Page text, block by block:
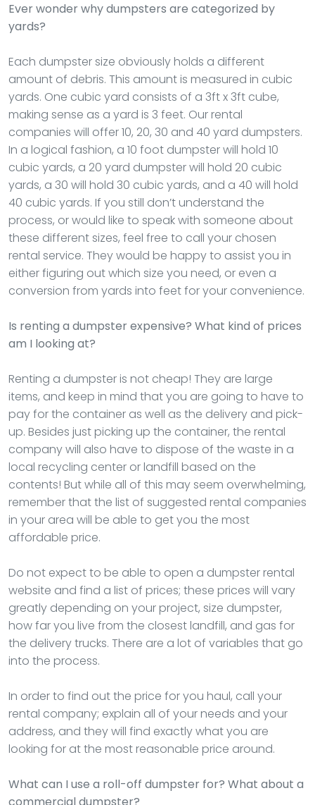
Ever wonder why dumpsters are categorized by
yards?
Each dumpster size obviously holds a different
amount of debris. This amount is measured in cubic
yards. One cubic yard consists of a 3ft x 3ft cube,
making sense as a yard is 3 feet. Our rental
companies will offer 10, 20, 30 and 40 yard dumpsters.
In a logical fashion, a 10 foot dumpster will hold 10
cubic yards, a 20 yard dumpster will hold 20 cubic
yards, a 30 will hold 30 cubic yards, and a 40 will hold
40 cubic yards. If you still don’t understand the
process, or would like to speak with someone about
these different sizes, feel free to call your chosen
rental service. They would be happy to assist you in
either figuring out which size you need, or even a
conversion from yards into feet for your convenience.
Is renting a dumpster expensive? What kind of prices
am I looking at?
Renting a dumpster is not cheap! They are large
items, and keep in mind that you are going to have to
pay for the container as well as the delivery and pick-
up. Besides just picking up the container, the rental
company will also have to dispose of the waste in a
local recycling center or landfill based on the
contents! But while all of this may seem overwhelming,
remember that the list of suggested rental companies
in your area will be able to get you the most
affordable price.
Do not expect to be able to open a dumpster rental
website and find a list of prices; these prices will vary
greatly depending on your project, size dumpster,
how far you live from the closest landfill, and gas for
the delivery trucks. There are a lot of variables that go
into the process.
In order to find out the price for you haul, call your
rental company; explain all of your needs and your
address, and they will find exactly what you are
looking for at the most reasonable price around.
What can I use a roll-off dumpster for? What about a